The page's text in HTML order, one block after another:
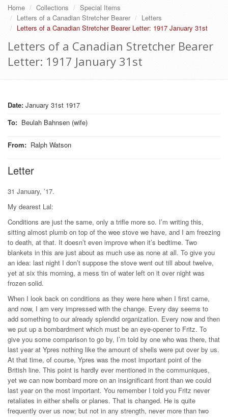
Home Collections
Special Items
Letters of a Canadian Stretcher Bearer
Letters
Letters of a Canadian Stretcher Bearer Letter: 1917 January 31st
Letters of a Canadian Stretcher Bearer
Letter: 1917 January 31st
Date: January 31st 1917
To: Beulah Bahnsen (wife)
From: Ralph Watson
Letter
31 January, ’17.
My dearest Lal:
Conditions are just the same, only a trifle more so. I’m writing this,
sitting almost plumb on top of the wee stove we have, and I am freezing
to death, at that. It doesn’t even improve when it’s bedtime. Two
blankets in this are just about as much use as none at all. To give you
an idea: last night I don’t suppose the stove went out till about twelve,
yet at six this morning, a mess tin of water left on it over night was
frozen solid.
When I look back on conditions as they were here when I first came,
and now, I am very impressed with the change. Every day seems to
add something to our already splendid organization. Every now and then
we put up a bombardment which must be an eye-opener to Fritz. To
give you some comparison to go by, I’m told by one who was there, that
last year at Ypres nothing like the amount of shells were put over by us.
At that time, of course, Ypres was the most important point of the
British line. This point is hardly ever mentioned in the communiques,
yet we can now bombard more on an insignificant front than we could
last year on the most important. You remember I told you Fritz never
retaliates in either shells or planes. That is changed. He is quite
frequently over us now; but not in any strength, never more than two